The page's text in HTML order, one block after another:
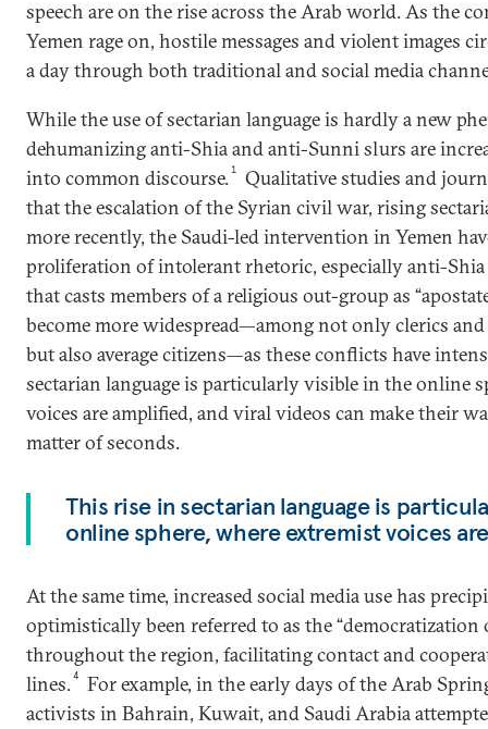
speech are on the rise across the Arab world. As the
Yemen rage on, hostile messages and violent images
a day through both traditional and social media
While the use of sectarian language is hardly a new
dehumanizing anti-Shia and anti-Sunni slurs are
into common discourse.1
Qualitative studies and
that the escalation of the Syrian civil war, rising
more recently, the Saudi­-led intervention in Yemen
proliferation of intolerant rhetoric, especially anti-Shia
that casts members of a religious out-group as
become more widespread—among not only clerics
but also average citizens—as these conflicts have
sectarian language is particularly visible in the online
voices are amplified, and viral videos can make their
matter of seconds.
This rise in sectarian language is
online sphere, where extremist voices
At the same time, increased social media use has
optimistically been referred to as the “democratization
throughout the region, facilitating contact and
lines.4
For example, in the early days of the Arab
activists in Bahrain, Kuwait, and Saudi Arabia